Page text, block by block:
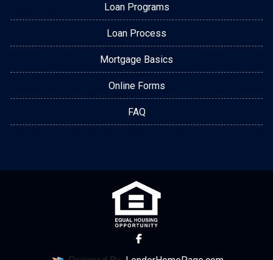
Loan Programs
Loan Process
Mortgage Basics
Online Forms
FAQ